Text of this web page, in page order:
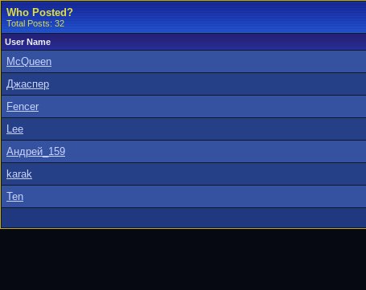
Who Posted?
Total Posts: 32
User Name
McQueen
Джаспер
Fencer
Lee
Андрей_159
karak
Ten